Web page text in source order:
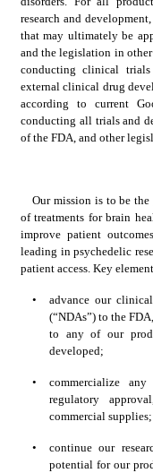
research and
that may ultimately be
and the legislation in
conducting clinical
external clinical drug
according to current
conducting all trials and
of the FDA, and other
Our mission is to be
of treatments for brain
improve patient
leading in psychedelic
patient access. Key
•
advance our
(“NDAs”) to the
to any of our
developed;
•
commercialize
regulatory
commercial supplies;
•
continue our
potential for our